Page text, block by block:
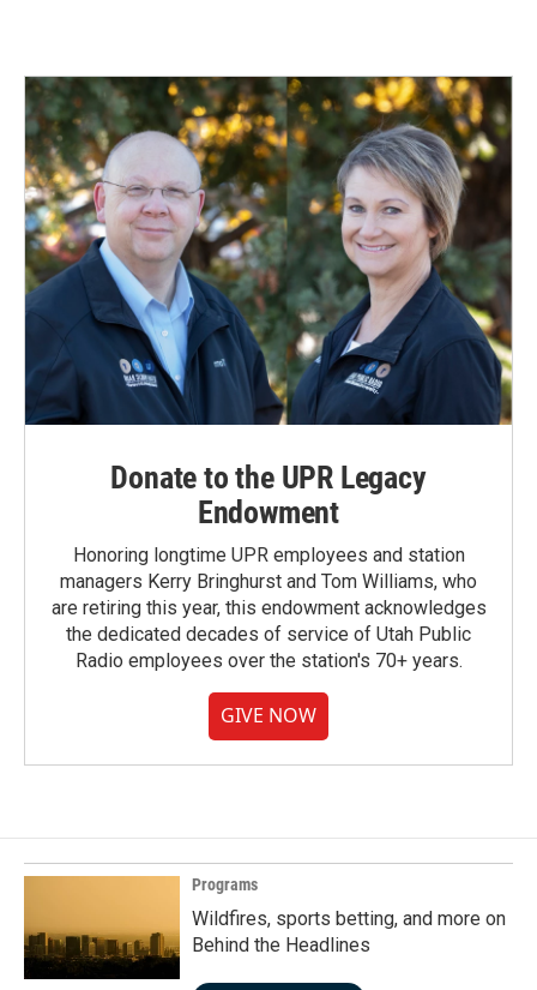
Donate to the UPR Legacy
Endowment
Honoring longtime UPR employees and station
managers Kerry Bringhurst and Tom Williams, who
are retiring this year, this endowment acknowledges
the dedicated decades of service of Utah Public
Radio employees over the station's 70+ years.
GIVE NOW
Programs
Wildfires, sports betting, and more on
Behind the Headlines